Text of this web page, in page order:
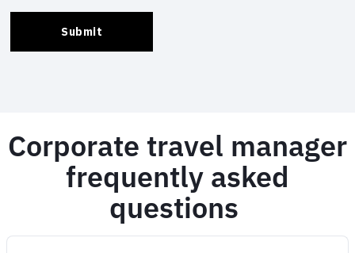
Corporate travel manager
frequently asked
questions